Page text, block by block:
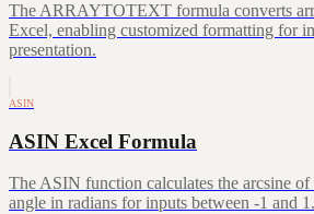
The ARRAYTOTEXT formula converts
Excel, enabling customized formatting for
presentation.
ASIN
ASIN Excel Formula
The ASIN function calculates the arcsine of
angle in radians for inputs between -1 and 1.